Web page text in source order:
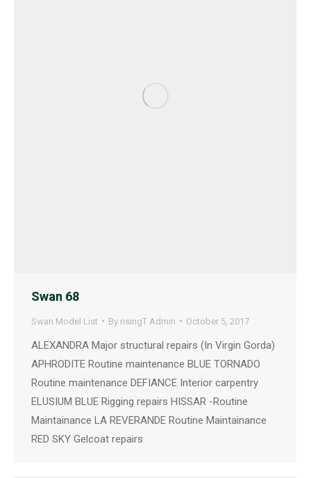
Swan 68
Swan Model List By risingT Admin October 5, 2017
ALEXANDRA Major structural repairs (In Virgin Gorda)
APHRODITE Routine maintenance BLUE TORNADO
Routine maintenance DEFIANCE Interior carpentry
ELUSIUM BLUE Rigging repairs HISSAR -Routine
Maintainance LA REVERANDE Routine Maintainance
RED SKY Gelcoat repairs